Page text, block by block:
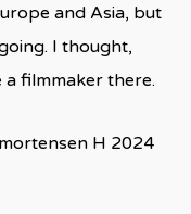
and Asia, but
I thought,
a filmmaker there.